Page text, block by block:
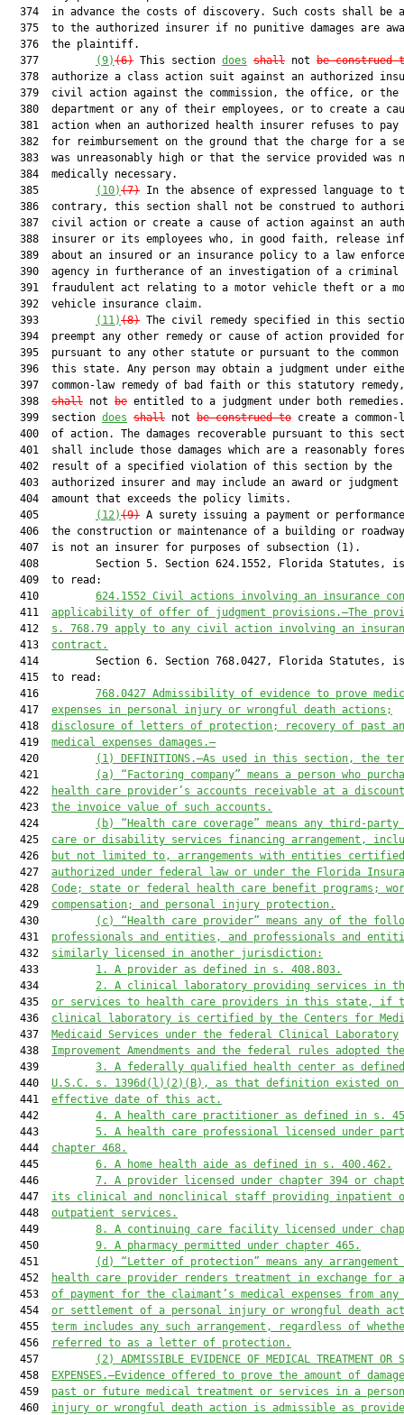
374  in advance the costs of discovery. Such costs shall be
375  to the authorized insurer if no punitive damages are
  376  the plaintiff.
  377
(9)(6) This section does shall not be construed
378  authorize a class action suit against an authorized
  379  civil action against the commission, the office, or the
380  department or any of their employees, or to create a
381  action when an authorized health insurer refuses to pay
382  for reimbursement on the ground that the charge for a
383  was unreasonably high or that the service provided was
  384  medically necessary.
  385
(10)(7) In the absence of expressed language to
386  contrary, this section shall not be construed to
387  civil action or create a cause of action against an
388  insurer or its employees who, in good faith, release
389  about an insured or an insurance policy to a law
390  agency in furtherance of an investigation of a criminal
391  fraudulent act relating to a motor vehicle theft or a
  392  vehicle insurance claim.
  393
(11)(8) The civil remedy specified in this
  394  preempt any other remedy or cause of action provided for
395  pursuant to any other statute or pursuant to the common
396  this state. Any person may obtain a judgment under
397  common-law remedy of bad faith or this statutory
  398
shall not be entitled to a judgment under both
  399  section
does shall not be construed to create a common-
400  of action. The damages recoverable pursuant to this
401  shall include those damages which are a reasonably
  402  result of a specified violation of this section by the
403  authorized insurer and may include an award or judgment
  404  amount that exceeds the policy limits.
  405
(12)(9) A surety issuing a payment or
406  the construction or maintenance of a building or
  407  is not an insurer for purposes of subsection (1).
408         Section 5. Section 624.1552, Florida Statutes,
  409  to read:
  410
624.1552 Civil actions involving an insurance
  411
applicability of offer of judgment provisions.—The
  412
s. 768.79 apply to any civil action involving an
  413
contract.
414         Section 6. Section 768.0427, Florida Statutes,
  415  to read:
  416
768.0427 Admissibility of evidence to prove
  417
expenses in personal injury or wrongful death actions;
  418
disclosure of letters of protection; recovery of past
  419
medical expenses damages.—
  420
(1)
DEFINITIONS.—As used in this section, the
  421
(a)
“Factoring company” means a person who
  422
health care provider’s accounts receivable at a
  423
the invoice value of such accounts.
  424
(b)
“Health care coverage” means any third-
  425
care or disability services financing arrangement,
  426
but not limited to, arrangements with entities
  427
authorized under federal law or under the Florida
  428
Code; state or federal health care benefit programs;
  429
compensation; and personal injury protection.
  430
(c)
“Health care provider” means any of the
  431
professionals and entities, and professionals and
  432
similarly licensed in another jurisdiction:
  433
1.
A provider as defined in s. 408.803.
  434
2.
A clinical laboratory providing services in
  435
or services to health care providers in this state, if
  436
clinical laboratory is certified by the Centers for
  437
Medicaid Services under the federal Clinical Laboratory
  438
Improvement Amendments and the federal rules adopted
  439
3.
A federally qualified health center as
  440
U.S.C. s. 1396d(l)(2)(B), as that definition existed on
  441
effective date of this act.
  442
4.
A health care practitioner as defined in s.
  443
5.
A health care professional licensed under
  444
chapter 468.
  445
6.
A home health aide as defined in s. 400.462.
  446
7.
A provider licensed under chapter 394 or
  447
its clinical and nonclinical staff providing inpatient
  448
outpatient services.
  449
8.
A continuing care facility licensed under
  450
9.
A pharmacy permitted under chapter 465.
  451
(d)
“Letter of protection” means any arrangement
  452
health care provider renders treatment in exchange for
  453
of payment for the claimant’s medical expenses from any
  454
or settlement of a personal injury or wrongful death
  455
term includes any such arrangement, regardless of
  456
referred to as a letter of protection.
  457
(2)
ADMISSIBLE EVIDENCE OF MEDICAL TREATMENT OR
  458
EXPENSES.—Evidence offered to prove the amount of
  459
past or future medical treatment or services in a
  460
injury or wrongful death action is admissible as